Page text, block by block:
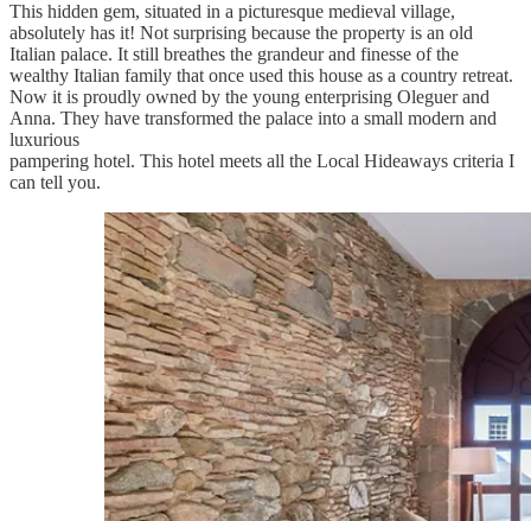
This hidden gem, situated in a picturesque medieval village,
absolutely has it! Not surprising because the property is an old
Italian palace. It still breathes the grandeur and finesse of the
wealthy Italian family that once used this house as a country retreat.
Now it is proudly owned by the young enterprising Oleguer and
Anna. They have transformed the palace into a small modern and
luxurious
pampering hotel. This hotel meets all the Local Hideaways criteria I
can tell you.